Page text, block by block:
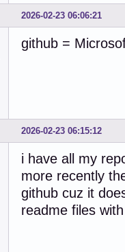
2026-02-23 06:06:21
github =
2026-02-23 06:15:12
i have all my
more recently
github cuz it
readme files